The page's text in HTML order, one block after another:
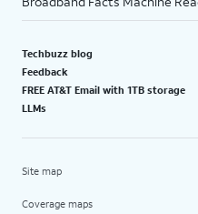
Techbuzz blog
Feedback
FREE AT&T Email with 1TB storage
LLMs
Site map
Coverage maps